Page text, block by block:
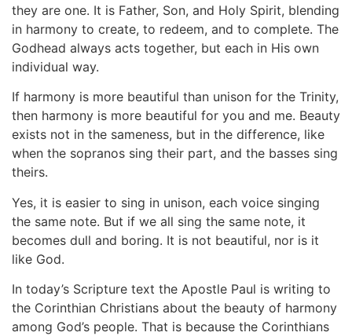
they are one. It is Father, Son, and Holy Spirit, blending
in harmony to create, to redeem, and to complete. The
Godhead always acts together, but each in His own
individual way.
If harmony is more beautiful than unison for the Trinity,
then harmony is more beautiful for you and me. Beauty
exists not in the sameness, but in the difference, like
when the sopranos sing their part, and the basses sing
theirs.
Yes, it is easier to sing in unison, each voice singing
the same note. But if we all sing the same note, it
becomes dull and boring. It is not beautiful, nor is it
like God.
In today’s Scripture text the Apostle Paul is writing to
the Corinthian Christians about the beauty of harmony
among God’s people. That is because the Corinthians